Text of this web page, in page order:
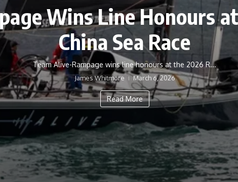
Wins Line Honours
China Sea Race
Team Alive-Rampage wins line honours at the 2026 R...
James Whitmore March 6, 2026
Read More